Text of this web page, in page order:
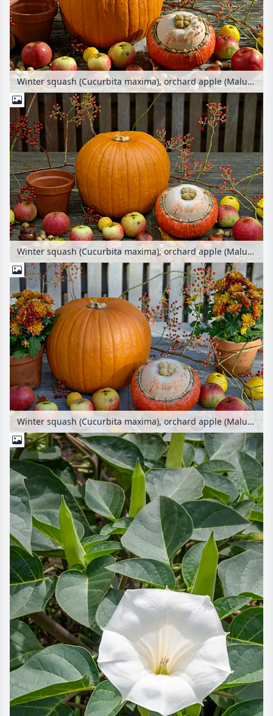
Winter squash (Cucurbita maxima), orchard apple (Malus x domestica), multiflora rose (Rosa multiflora) and common horse chestnut (Aesculus hippocastanum)
Winter squash (Cucurbita maxima), orchard apple (Malus x domestica), multiflora rose (Rosa multiflora) and common horse chestnut (Aesculus hippocastanum)
Winter squash (Cucurbita maxima), orchard apple (Malus x domestica), multiflora rose (Rosa multiflora), chrysanthemum (Chrysanthemum) and common horse chestnut (Aesculus hippocastanum)